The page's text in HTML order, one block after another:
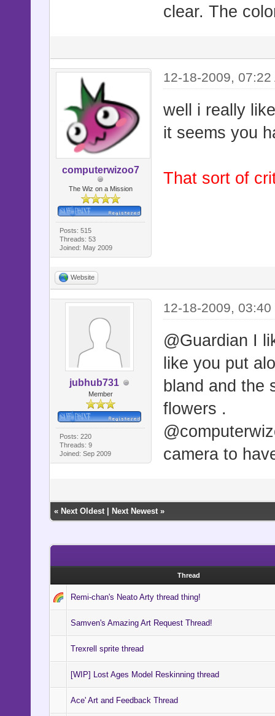
clear. The
computerwizoo7
The Wiz on a Mission
Posts: 515
Threads: 53
Joined: May 2009
12-18-2009, 07:22
well i really
it seems you
That sort of
Website
jubhub731
Member
Posts: 220
Threads: 9
Joined: Sep 2009
12-18-2009, 03:40
@Guardian I
like you put
bland and the
flowers .
camera to
« Next Oldest| Next Newest»
Thread
Remi-chan's Neato Arty thread thing!
Samven's Amazing Art Request Thread!
Trexrell sprite thread
[WIP] Lost Ages Model Reskinning thread
Ace' Art and Feedback Thread